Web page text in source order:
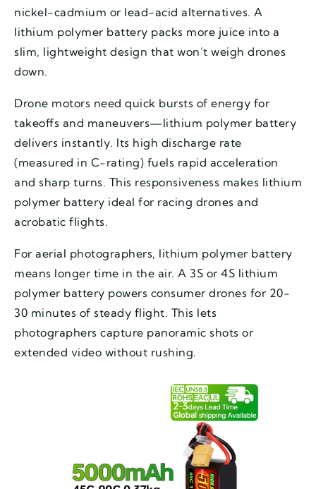
nickel-cadmium or lead-acid alternatives. A
lithium polymer battery packs more juice into a
slim, lightweight design that won’t weigh drones
down.
Drone motors need quick bursts of energy for
takeoffs and maneuvers—lithium polymer battery
delivers instantly. Its high discharge rate
(measured in C-rating) fuels rapid acceleration
and sharp turns. This responsiveness makes lithium
polymer battery ideal for racing drones and
acrobatic flights.
For aerial photographers, lithium polymer battery
means longer time in the air. A 3S or 4S lithium
polymer battery powers consumer drones for 20-
30 minutes of steady flight. This lets
photographers capture panoramic shots or
extended video without rushing.